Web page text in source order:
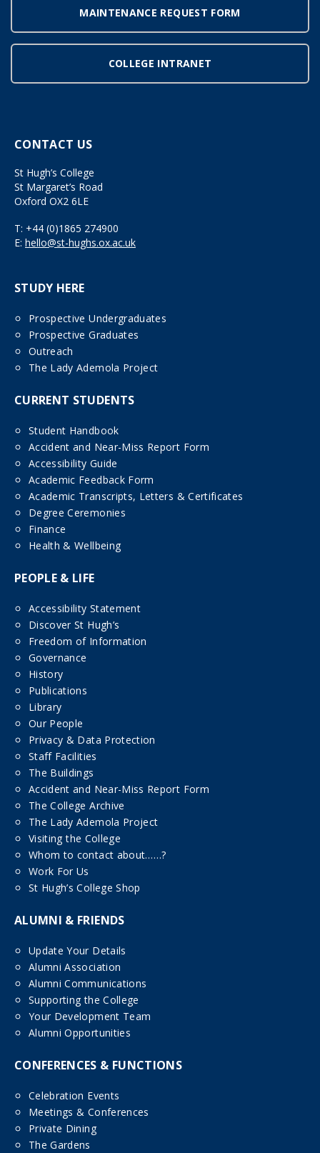
MAINTENANCE REQUEST FORM
COLLEGE INTRANET
CONTACT US
St Hugh’s College
St Margaret’s Road
Oxford OX2 6LE
T: +44 (0)1865 274900
E: hello@st-hughs.ox.ac.uk
STUDY HERE
Prospective Undergraduates
Prospective Graduates
Outreach
The Lady Ademola Project
CURRENT STUDENTS
Student Handbook
Accident and Near-Miss Report Form
Accessibility Guide
Academic Feedback Form
Academic Transcripts, Letters & Certificates
Degree Ceremonies
Finance
Health & Wellbeing
PEOPLE & LIFE
Accessibility Statement
Discover St Hugh’s
Freedom of Information
Governance
History
Publications
Library
Our People
Privacy & Data Protection
Staff Facilities
The Buildings
Accident and Near-Miss Report Form
The College Archive
The Lady Ademola Project
Visiting the College
Whom to contact about……?
Work For Us
St Hugh’s College Shop
ALUMNI & FRIENDS
Update Your Details
Alumni Association
Alumni Communications
Supporting the College
Your Development Team
Alumni Opportunities
CONFERENCES & FUNCTIONS
Celebration Events
Meetings & Conferences
Private Dining
The Gardens